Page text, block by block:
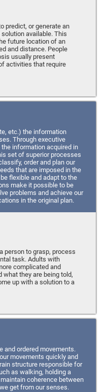
predict, or generate an
available. This
future location of an
and distance. People
usually present
activities that require
etc.) the information
Through executive
information acquired in
set of superior processes
order and plan our
that are imposed in the
flexible and adapt to the
make it possible to be
problems and achieve our
in the original plan.
person to grasp, process
task. Adults with
complicated and
what they are being told,
up with a solution to a
and ordered movements.
movements quickly and
structure responsible for
as walking, holding a
coherence between
get from our senses.